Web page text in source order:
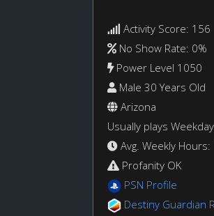
Activity Score: 156
No Show Rate: 0%
Power Level 1050
Male 30 Years Old
Arizona
Usually plays
Avg. Weekly Hours:
Profanity OK
PSN Profile
Destiny Guardian